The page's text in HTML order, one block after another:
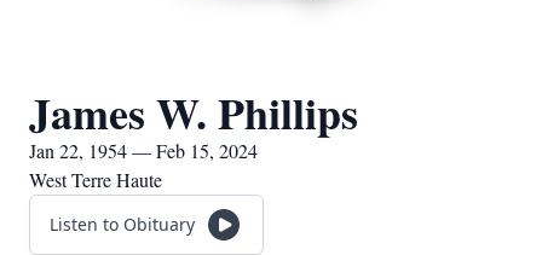
James W. Phillips
Jan 22, 1954 — Feb 15, 2024
West Terre Haute
Listen to Obituary